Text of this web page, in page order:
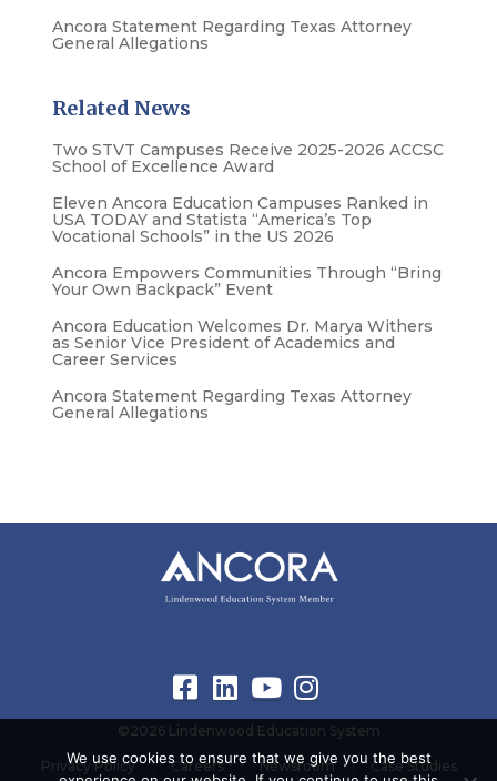
Ancora Statement Regarding Texas Attorney
General Allegations
Related News
Two STVT Campuses Receive 2025-2026 ACCSC
School of Excellence Award
Eleven Ancora Education Campuses Ranked in
USA TODAY and Statista “America’s Top
Vocational Schools” in the US 2026
Ancora Empowers Communities Through “Bring
Your Own Backpack” Event
Ancora Education Welcomes Dr. Marya Withers
as Senior Vice President of Academics and
Career Services
Ancora Statement Regarding Texas Attorney
General Allegations
©2026 Lindenwood Education System
Privacy Policy Careers Newsroom Case Studies
We use cookies to ensure that we give you the best